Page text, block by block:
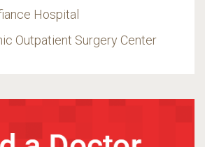
Hospital
Outpatient Surgery Center